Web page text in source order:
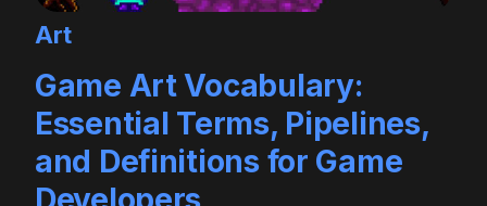
Art
Game Art Vocabulary:
Essential Terms, Pipelines,
and Definitions for Game